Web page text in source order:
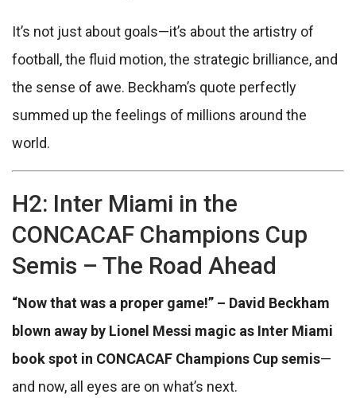
It’s not just about goals—it’s about the artistry of
football, the fluid motion, the strategic brilliance, and
the sense of awe. Beckham’s quote perfectly
summed up the feelings of millions around the
world.
H2: Inter Miami in the
CONCACAF Champions Cup
Semis – The Road Ahead
“Now that was a proper game!” – David Beckham
blown away by Lionel Messi magic as Inter Miami
book spot in CONCACAF Champions Cup semis—
and now, all eyes are on what’s next.